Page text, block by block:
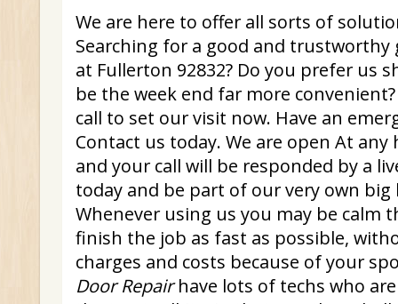
We are here to offer all sorts of
Searching for a good and trustworthy
at Fullerton 92832? Do you prefer us
be the week end far more
call to set our visit now. Have an
Contact us today. We are open At any
and your call will be responded by a
today and be part of our very own
Whenever using us you may be calm
finish the job as fast as possible,
charges and costs because of your
Door Repairhave lots of techs who